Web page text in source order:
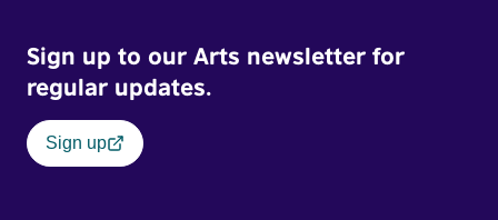
Sign up to our Arts newsletter for
regular updates.
Sign up